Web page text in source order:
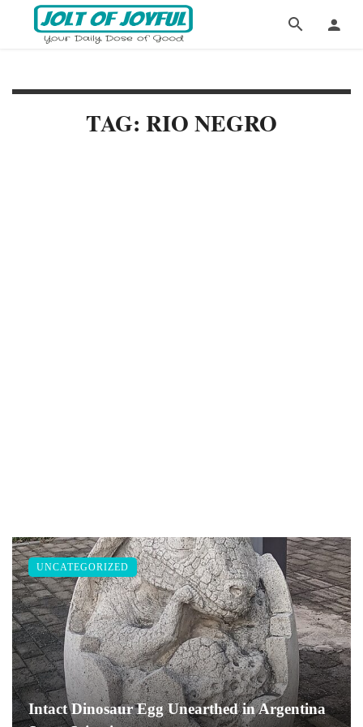
TAG: RIO NEGRO
Intact Dinosaur Egg Unearthed in Argentina
UNCATEGORIZED